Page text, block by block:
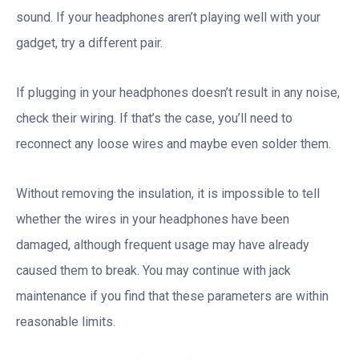
sound. If your headphones aren’t playing well with your
gadget, try a different pair.
If plugging in your headphones doesn’t result in any noise,
check their wiring. If that’s the case, you’ll need to
reconnect any loose wires and maybe even solder them.
Without removing the insulation, it is impossible to tell
whether the wires in your headphones have been
damaged, although frequent usage may have already
caused them to break. You may continue with jack
maintenance if you find that these parameters are within
reasonable limits.